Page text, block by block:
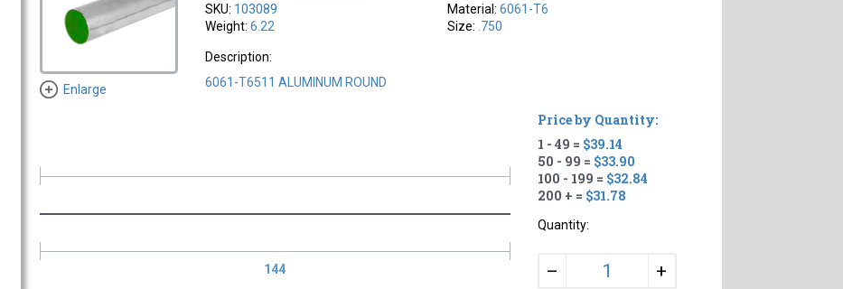
Enlarge
SKU: 103089
Weight:6.22
Material: 6061-T6
Size: .750
Description:
6061-T6511 ALUMINUM ROUND
144
Price by Quantity:
1 - 49 = $39.14
50 - 99 = $33.90
100 - 199 = $32.84
200 + = $31.78
Quantity:
– +